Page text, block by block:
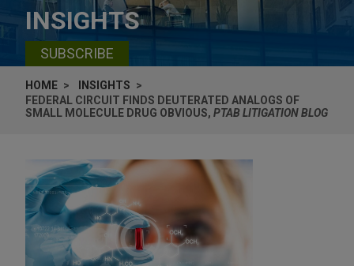
INSIGHTS
SUBSCRIBE
HOME
INSIGHTS
FEDERAL CIRCUIT FINDS DEUTERATED ANALOGS OF
SMALL MOLECULE DRUG OBVIOUS, PTAB LITIGATION BLOG